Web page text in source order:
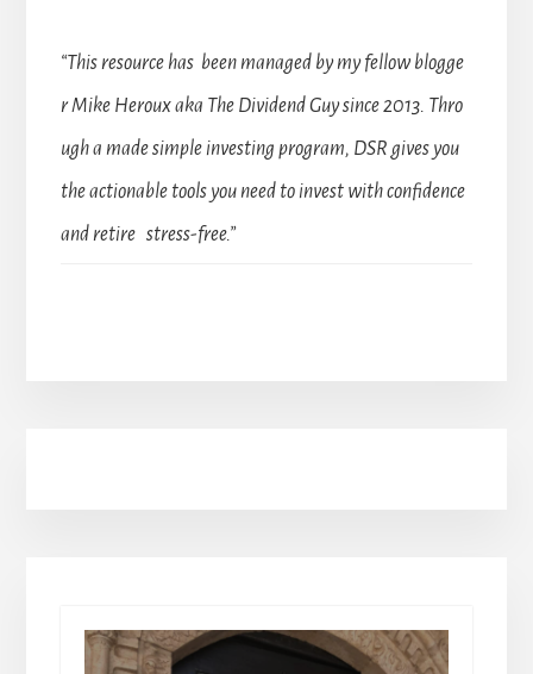
“This resource has been managed by my fellow blogge
r Mike Heroux aka The Dividend Guy since 2013. Thro
ugh a made simple investing program, DSR gives you
the actionable tools you need to invest with confidence
and retire stress-free.”